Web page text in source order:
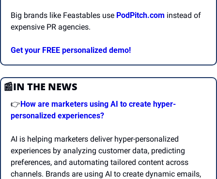
Big brands like Feastables use PodPitch.com instead of
expensive PR agencies.
Get your FREE personalized demo!
📰IN THE NEWS
👉How are marketers using AI to create hyper-
personalized experiences?
AI is helping marketers deliver hyper-personalized
experiences by analyzing customer data, predicting
preferences, and automating tailored content across
channels. Brands are using AI to create dynamic emails,